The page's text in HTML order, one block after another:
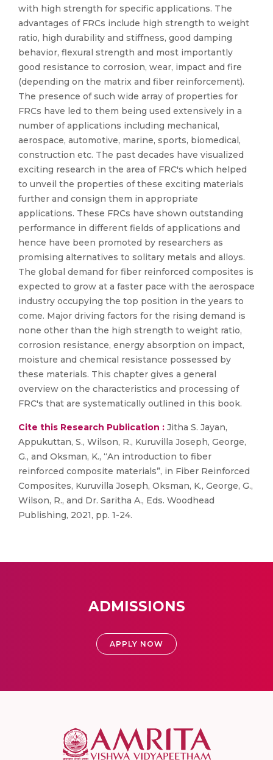
with high strength for specific applications. The
advantages of FRCs include high strength to weight
ratio, high durability and stiffness, good damping
behavior, flexural strength and most importantly
good resistance to corrosion, wear, impact and fire
(depending on the matrix and fiber reinforcement).
The presence of such wide array of properties for
FRCs have led to them being used extensively in a
number of applications including mechanical,
aerospace, automotive, marine, sports, biomedical,
construction etc. The past decades have visualized
exciting research in the area of FRC's which helped
to unveil the properties of these exciting materials
further and consign them in appropriate
applications. These FRCs have shown outstanding
performance in different fields of applications and
hence have been promoted by researchers as
promising alternatives to solitary metals and alloys.
The global demand for fiber reinforced composites is
expected to grow at a faster pace with the aerospace
industry occupying the top position in the years to
come. Major driving factors for the rising demand is
none other than the high strength to weight ratio,
corrosion resistance, energy absorption on impact,
moisture and chemical resistance possessed by
these materials. This chapter gives a general
overview on the characteristics and processing of
FRC's that are systematically outlined in this book.
Cite this Research Publication : Jitha S. Jayan,
Appukuttan, S., Wilson, R., Kuruvilla Joseph, George,
G., and Oksman, K., “An introduction to fiber
reinforced composite materials”, in Fiber Reinforced
Composites, Kuruvilla Joseph, Oksman, K., George, G.,
Wilson, R., and Dr. Saritha A., Eds. Woodhead
Publishing, 2021, pp. 1-24.
ADMISSIONS
APPLY NOW